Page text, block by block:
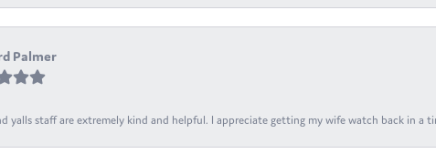
Palmer
yalls staff are extremely kind and helpful. I appreciate getting my wife watch back in a